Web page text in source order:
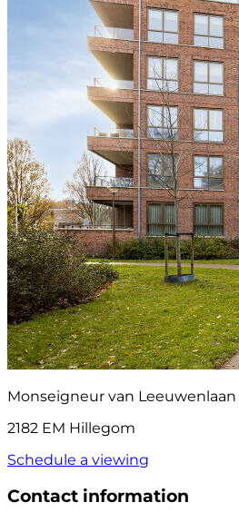
Monseigneur van Leeuwenlaan
2182 EM Hillegom
Schedule a viewing
Contact information